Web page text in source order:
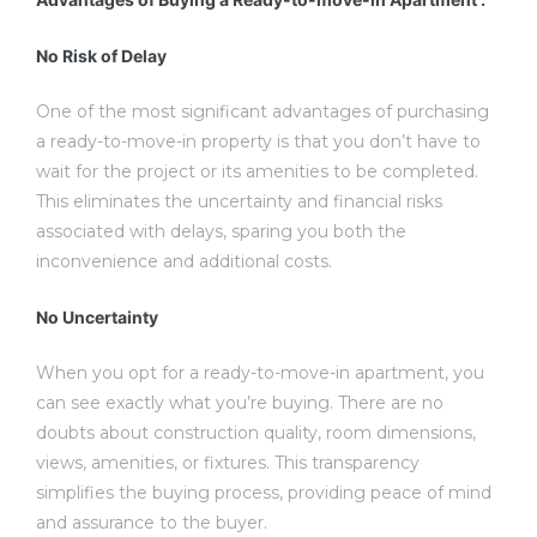
No Risk of Delay
One of the most significant advantages of purchasing
a ready-to-move-in property is that you don’t have to
wait for the project or its amenities to be completed.
This eliminates the uncertainty and financial risks
associated with delays, sparing you both the
inconvenience and additional costs.
No Uncertainty
When you opt for a ready-to-move-in apartment, you
can see exactly what you’re buying. There are no
doubts about construction quality, room dimensions,
views, amenities, or fixtures. This transparency
simplifies the buying process, providing peace of mind
and assurance to the buyer.